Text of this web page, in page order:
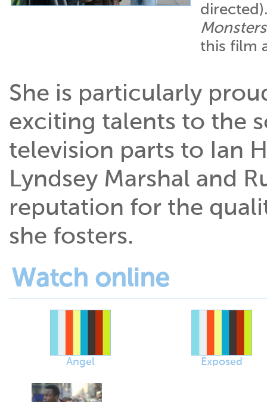
Monsters
this film
She is particularly
exciting talents to the
television parts to Ian
Lyndsey Marshal and
reputation for the
she fosters.
Watch online
Angel Exposed